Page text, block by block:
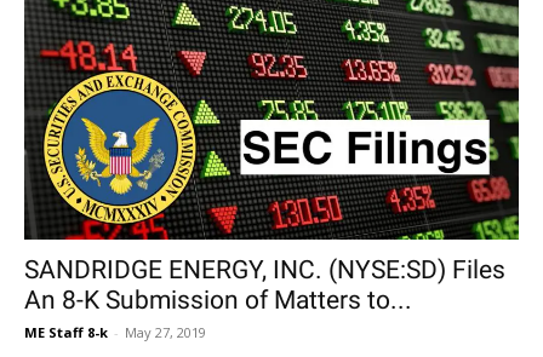
SANDRIDGE ENERGY, INC. (NYSE:SD) Files
An 8-K Submission of Matters to...
ME Staff 8-k - May 27, 2019